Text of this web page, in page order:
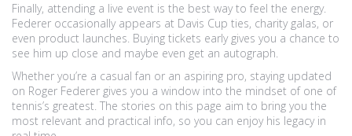
Finally, attending a live event is the best way to feel the energy.
Federer occasionally appears at Davis Cup ties, charity galas, or
even product launches. Buying tickets early gives you a chance to
see him up close and maybe even get an autograph.
Whether you’re a casual fan or an aspiring pro, staying updated
on Roger Federer gives you a window into the mindset of one of
tennis’s greatest. The stories on this page aim to bring you the
most relevant and practical info, so you can enjoy his legacy in